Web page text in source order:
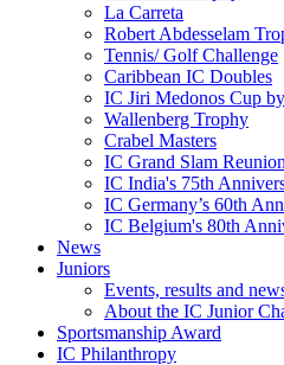
La Carreta
Robert Abdesselam
Tennis/ Golf Challenge
Caribbean IC Doubles
IC Jiri Medonos Cup
Wallenberg Trophy
Crabel Masters
IC Grand Slam Reunion
IC India's 75th
IC Germany’s 60th
IC Belgium's 80th
News
Juniors
Events, results and
About the IC Junior
Sportsmanship Award
IC Philanthropy